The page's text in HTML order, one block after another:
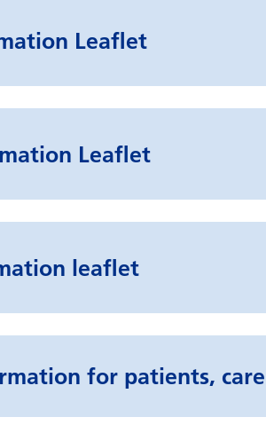
Leaflet
Leaflet
leaflet
for patients,